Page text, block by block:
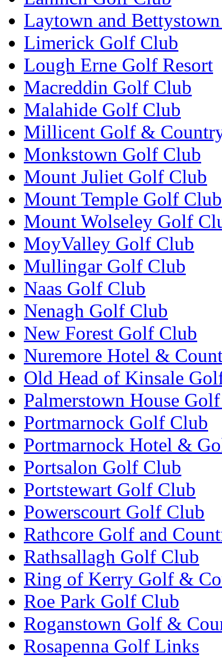
Laytown and
Limerick Golf Club
Lough Erne Golf Resort
Macreddin Golf Club
Malahide Golf Club
Millicent Golf &
Monkstown Golf Club
Mount Juliet Golf Club
Mount Temple Golf Club
Mount Wolseley Golf
MoyValley Golf Club
Mullingar Golf Club
Naas Golf Club
Nenagh Golf Club
New Forest Golf Club
Nuremore Hotel &
Old Head of Kinsale
Palmerstown House
Portmarnock Golf Club
Portmarnock Hotel &
Portsalon Golf Club
Portstewart Golf Club
Powerscourt Golf Club
Rathcore Golf and
Rathsallagh Golf Club
Ring of Kerry Golf &
Roe Park Golf Club
Roganstown Golf &
Rosapenna Golf Links